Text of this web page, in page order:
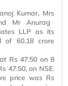
Kumar, Mrs
MrAnurag
LLP as its
of 60.18 crore
Rs 47.50 on 8
47.50, on NSE.
price was Rs